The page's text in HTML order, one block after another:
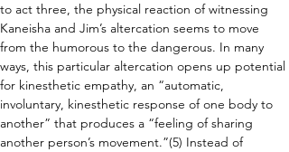
to act three, the physical reaction of witnessing
Kaneisha and Jim’s altercation seems to move
from the humorous to the dangerous. In many
ways, this particular altercation opens up potential
for kinesthetic empathy, an “automatic,
involuntary, kinesthetic response of one body to
another” that produces a “feeling of sharing
another person’s movement.”(5) Instead of